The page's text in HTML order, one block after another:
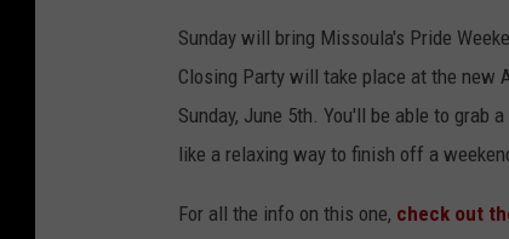
Sunday will bring Missoula's Pride
Closing Party will take place at the new
Sunday, June 5th. You'll be able to grab
like a relaxing way to finish off a
For all the info on this one, check out